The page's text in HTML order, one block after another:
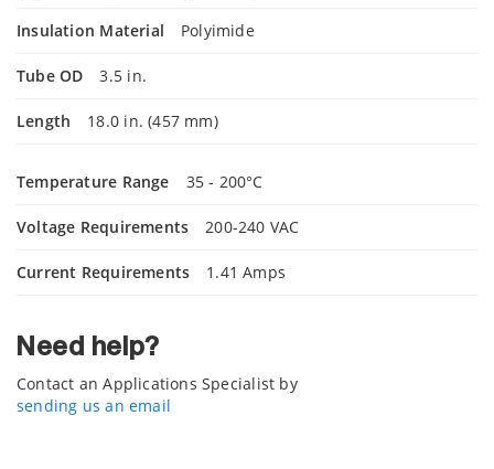
Insulation Material Polyimide
Tube OD 3.5 in.
Length 18.0 in. (457 mm)
Temperature Range 35 - 200°C
Voltage Requirements 200-240 VAC
Current Requirements 1.41 Amps
Need help?
Contact an Applications Specialist by
sending us an email